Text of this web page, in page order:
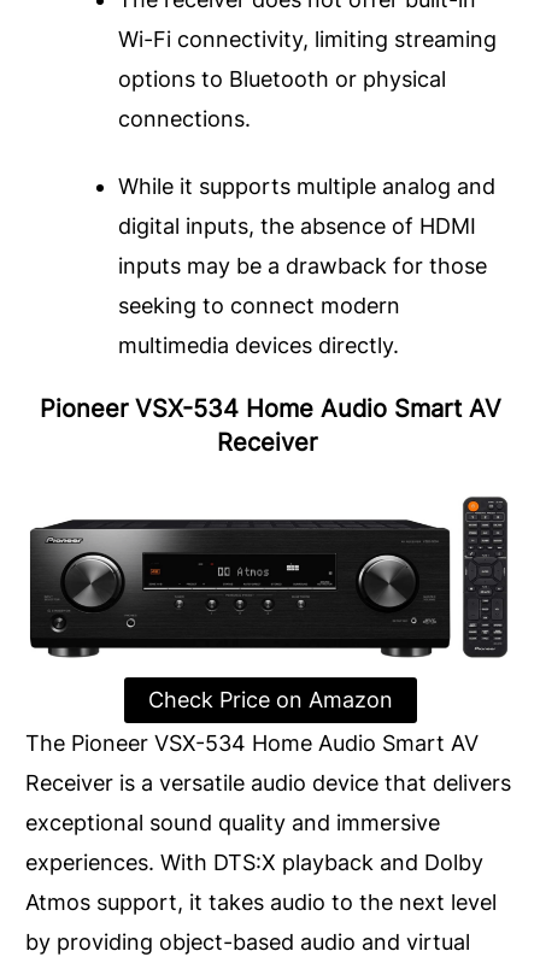
Wi-Fi connectivity, limiting streaming
options to Bluetooth or physical
connections.
While it supports multiple analog and
digital inputs, the absence of HDMI
inputs may be a drawback for those
seeking to connect modern
multimedia devices directly.
Pioneer VSX-534 Home Audio Smart AV
Receiver
Check Price on Amazon
The Pioneer VSX-534 Home Audio Smart AV
Receiver is a versatile audio device that delivers
exceptional sound quality and immersive
experiences. With DTS:X playback and Dolby
Atmos support, it takes audio to the next level
by providing object-based audio and virtual